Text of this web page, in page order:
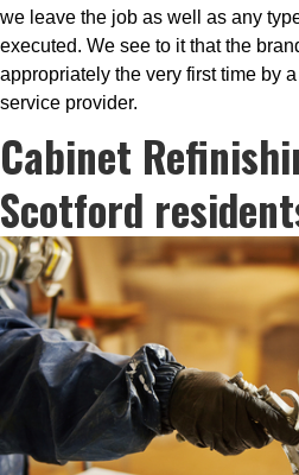
we leave the job as well as any
executed. We see to it that the
appropriately the very first time by
service provider.
Cabinet
Scotford